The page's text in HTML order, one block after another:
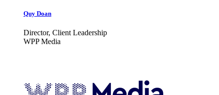
Quy Doan
Director, Client Leadership
WPP Media